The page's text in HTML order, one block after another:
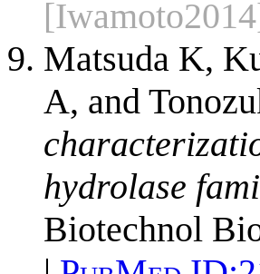
Matsuda K,
A, and
hydrolase
Biotechnol